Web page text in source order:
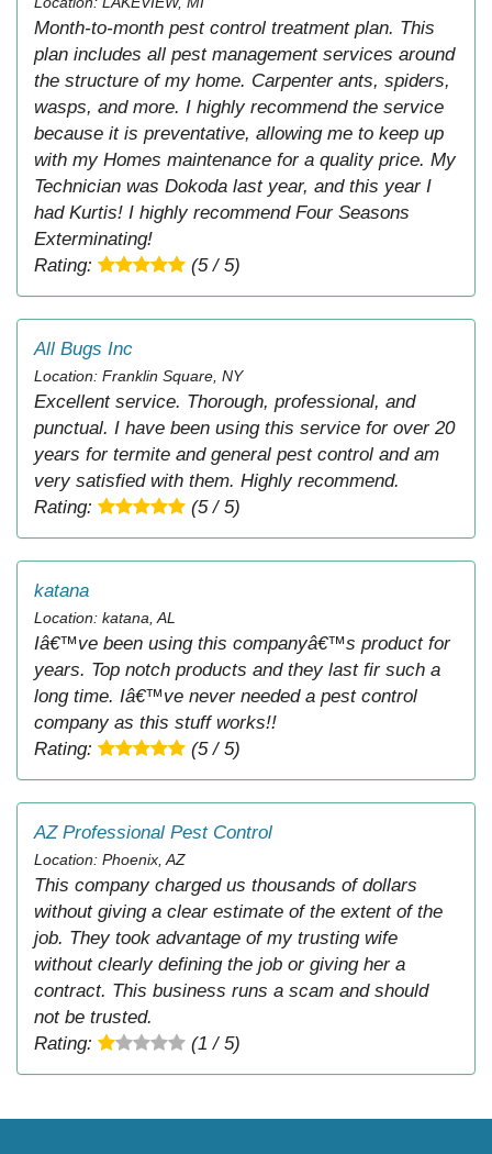
Month-to-month pest control treatment plan. This
plan includes all pest management services around
the structure of my home. Carpenter ants, spiders,
wasps, and more. I highly recommend the service
because it is preventative, allowing me to keep up
with my Homes maintenance for a quality price. My
Technician was Dokoda last year, and this year I
had Kurtis! I highly recommend Four Seasons
Exterminating!
Rating:
(5 / 5)
All Bugs Inc
Location: Franklin Square, NY
Excellent service. Thorough, professional, and
punctual. I have been using this service for over 20
years for termite and general pest control and am
very satisfied with them. Highly recommend.
Rating:
(5 / 5)
katana
Location: katana, AL
Iâ€™ve been using this companyâ€™s product for
years. Top notch products and they last fir such a
long time. Iâ€™ve never needed a pest control
company as this stuff works!!
Rating:
(5 / 5)
AZ Professional Pest Control
Location: Phoenix, AZ
This company charged us thousands of dollars
without giving a clear estimate of the extent of the
job. They took advantage of my trusting wife
without clearly defining the job or giving her a
contract. This business runs a scam and should
not be trusted.
Rating:
(1 / 5)